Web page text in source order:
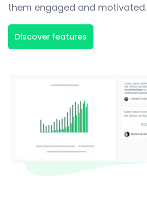
them engaged and motivated.
Discover features